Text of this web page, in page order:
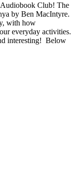
Audiobook Club! The
by Ben MacIntyre.
with how
everyday activities.
interesting! Below